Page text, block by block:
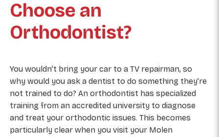
Choose an
Orthodontist?
You wouldn’t bring your car to a TV repairman, so
why would you ask a dentist to do something they’re
not trained to do? An orthodontist has specialized
training from an accredited university to diagnose
and treat your orthodontic issues. This becomes
particularly clear when you visit your Molen